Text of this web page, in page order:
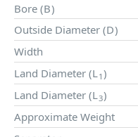
Bore (B)
Outside Diameter (D)
Width
Land Diameter (L1 )
Land Diameter (L3)
Approximate Weight